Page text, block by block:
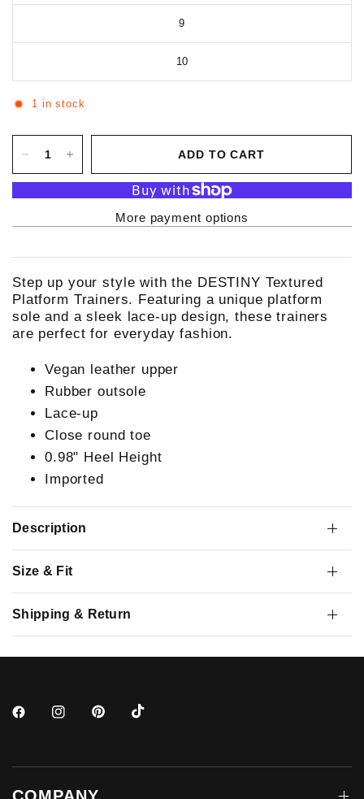
9
10
1 in stock
ADD TO CART
More payment options
Step up your style with the DESTINY Textured
Platform Trainers. Featuring a unique platform
sole and a sleek lace-up design, these trainers
are perfect for everyday fashion.
Vegan leather upper
Rubber outsole
Lace-up
Close round toe
0.98" Heel Height
Imported
Description
Size & Fit
Shipping & Return